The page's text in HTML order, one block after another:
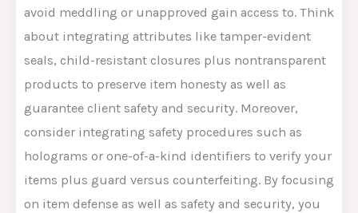
avoid meddling or unapproved gain access to. Think
about integrating attributes like tamper-evident
seals, child-resistant closures plus nontransparent
products to preserve item honesty as well as
guarantee client safety and security. Moreover,
consider integrating safety procedures such as
holograms or one-of-a-kind identifiers to verify your
items plus guard versus counterfeiting. By focusing
on item defense as well as safety and security, you